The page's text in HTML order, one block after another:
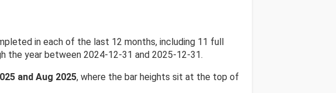
in each of the last 12 months, including 11 full
the year between 2024-12-31 and 2025-12-31.
and Aug 2025, where the bar heights sit at the top of